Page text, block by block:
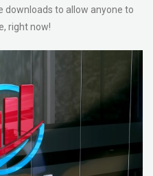
downloads to allow anyone to
right now!